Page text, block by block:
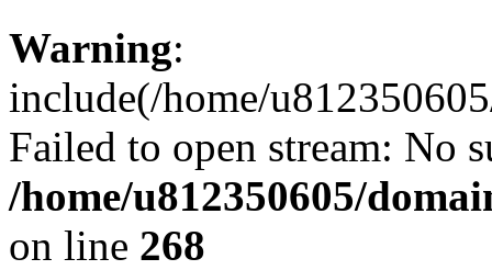
Warning:
include(/home/
Failed to open stream: No
/home/u812350605/
on line 268